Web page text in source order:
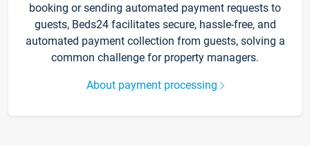
booking or sending automated payment requests to
guests, Beds24 facilitates secure, hassle-free, and
automated payment collection from guests, solving a
common challenge for property managers.
About payment processing